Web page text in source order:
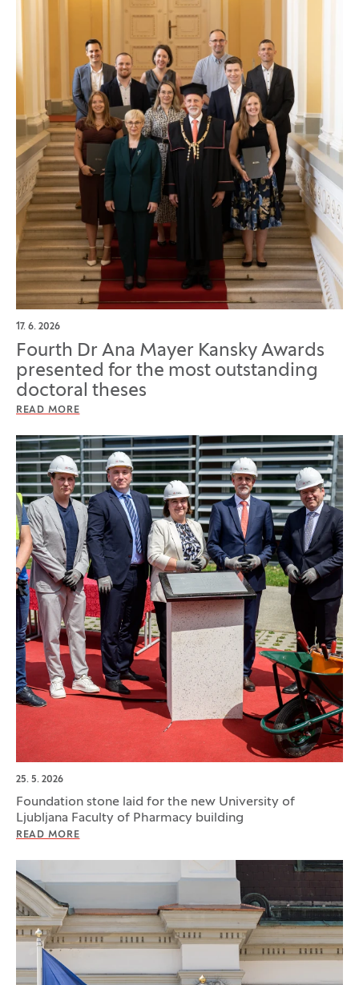
17. 6. 2026
Fourth Dr Ana Mayer Kansky Awards
presented for the most outstanding
doctoral theses
READ MORE
25. 5. 2026
Foundation stone laid for the new University of
Ljubljana Faculty of Pharmacy building
READ MORE